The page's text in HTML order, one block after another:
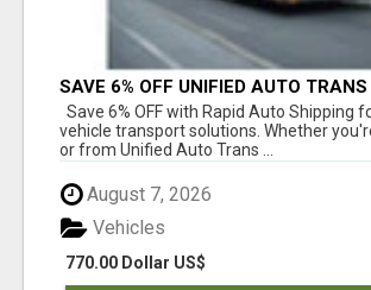
SAVE 6% OFF UNIFIED AUTO
RAPID AUTO SHIPPING TODAY
Save 6% OFF with Rapid Auto Shipping
vehicle transport solutions. Whether
or from Unified Auto Trans ...
August 7, 2026
770.00 Dollar US$
Vehicles